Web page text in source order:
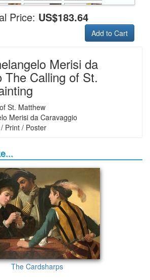
+ Frame14
Price: US$183.64
Add to Cart
Merisi da
The Calling of St.
St. Matthew
Merisi da Caravaggio
Print / Poster
The Cardsharps